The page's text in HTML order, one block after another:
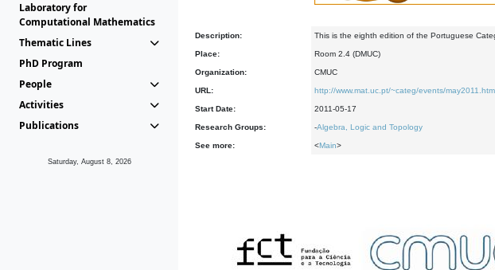
Laboratory for
Computational Mathematics
Thematic Lines
PhD Program
People
Activities
Publications
Saturday, August 8, 2026
Description: This is the eighth edition of the Portuguese
Place: Room 2.4 (DMUC)
Organization: CMUC
URL: http://www.mat.uc.pt/~categ/events/
Start Date: 2011-05-17
Research Groups: -Algebra, Logic and Topology
See more: <Main>